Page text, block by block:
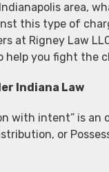
area,
this type of
at Rigney Law
you fight the
Indiana Law
with intent” is
or